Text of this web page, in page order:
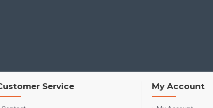
Service My Account